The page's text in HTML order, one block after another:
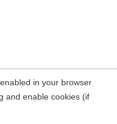
in your browser
and enable cookies (if